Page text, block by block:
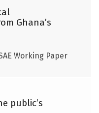
Ghana’s
Working Paper
public’s